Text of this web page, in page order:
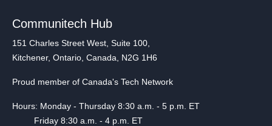
Communitech Hub
151 Charles Street West, Suite 100,
Kitchener, Ontario, Canada, N2G 1H6
Proud member of Canada's Tech Network
Hours: Monday - Thursday 8:30 a.m. - 5 p.m. ET
Friday 8:30 a.m. - 4 p.m. ET